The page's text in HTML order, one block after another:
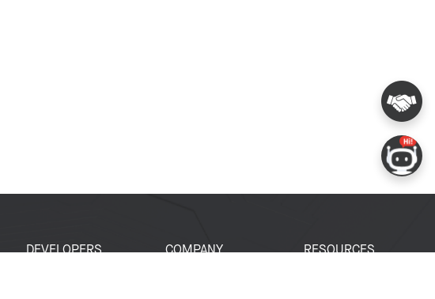
DEVELOPERS
COMPANY
RESOURCES